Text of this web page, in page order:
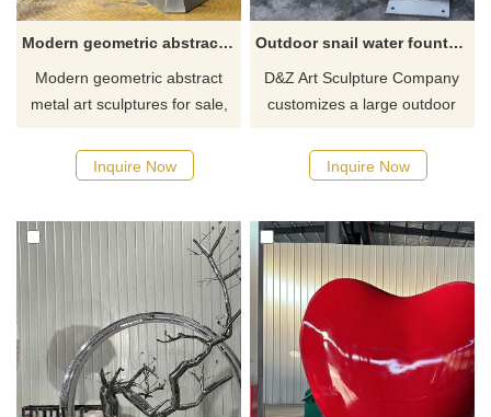
Modern geometric abstract metal art sculpture for sale DZ-257
Modern geometric abstract
metal art sculptures for sale,
steel, finely polished, modern
abstract art style. These
D&Z Art Sculpture and are
currently in stock and
available for sale. If you are
interested in this artwork,
please contact us.
Inquire Now
Outdoor snail water fountain metal sculpture for sale DZ-256
D&Z Art Sculpture Company
customizes a large outdoor
sculpture. It is made of
modern stainless steel and
abstract shape of the snail
and the water curtain effect.
Water fountain sculptures for
sale, please contact us.
Inquire Now